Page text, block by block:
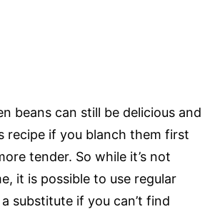
beans can still be delicious and
recipe if you blanch them first
tender. So while it’s not
it is possible to use regular
substitute if you can’t find